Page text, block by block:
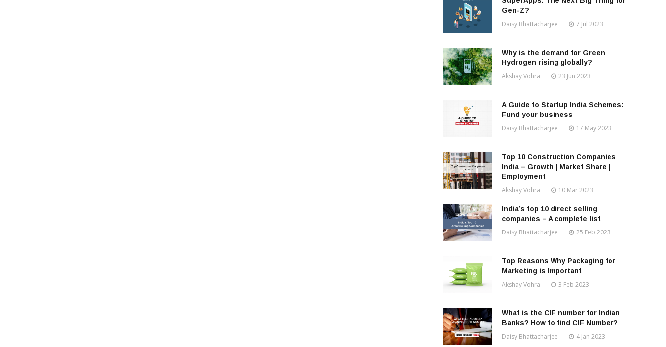
Gen-Z?
Daisy Bhattacharjee 7 Jul 2023
Why is the demand for Green
Hydrogen rising globally?
Akshay Vohra 23 Jun 2023
A Guide to Startup India Schemes:
Fund your business
Daisy Bhattacharjee 17 May 2023
Top 10 Construction Companies
India – Growth | Market Share |
Employment
Akshay Vohra 10 Mar 2023
India’s top 10 direct selling
companies – A complete list
Daisy Bhattacharjee 25 Feb 2023
Top Reasons Why Packaging for
Marketing is Important
Akshay Vohra 3 Feb 2023
What is the CIF number for Indian
Banks? How to find CIF Number?
Daisy Bhattacharjee 4 Jan 2023